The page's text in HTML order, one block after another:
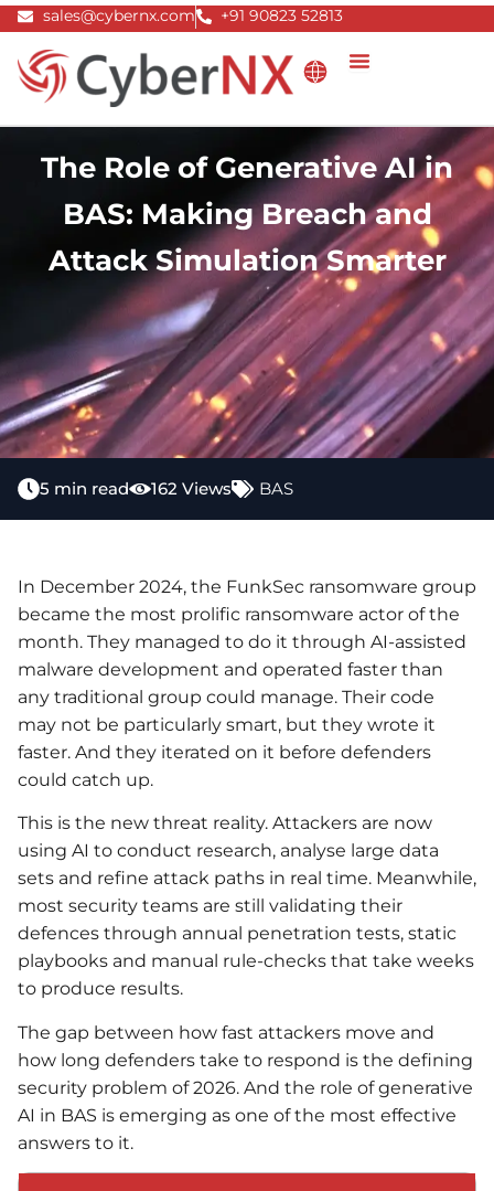
Skip
content
sales@cybernx.com +91 90823 52813
The Role of Generative AI in
BAS: Making Breach and
Attack Simulation Smarter
5 min read 162 Views BAS
In December 2024, the FunkSec ransomware group
became the most prolific ransomware actor of the
month. They managed to do it through AI-assisted
malware development and operated faster than
any traditional group could manage. Their code
may not be particularly smart, but they wrote it
faster. And they iterated on it before defenders
could catch up.
This is the new threat reality. Attackers are now
using AI to conduct research, analyse large data
sets and refine attack paths in real time. Meanwhile,
most security teams are still validating their
defences through annual penetration tests, static
playbooks and manual rule-checks that take weeks
to produce results.
The gap between how fast attackers move and
how long defenders take to respond is the defining
security problem of 2026. And the role of generative
AI in BAS is emerging as one of the most effective
answers to it.